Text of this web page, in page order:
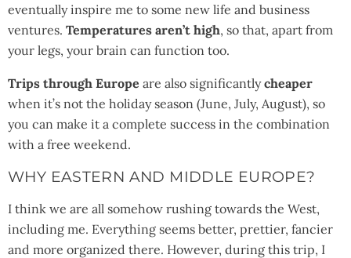
eventually inspire me to some new life and business
ventures. Temperatures aren’t high, so that, apart from
your legs, your brain can function too.
Trips through Europe are also significantlycheaper
when it’s not the holiday season (June, July, August), so
you can make it a complete success in the combination
with a free weekend.
WHY EASTERN AND MIDDLE EUROPE?
I think we are all somehow rushing towards the West,
including me. Everything seems better, prettier, fancier
and more organized there. However, during this trip, I